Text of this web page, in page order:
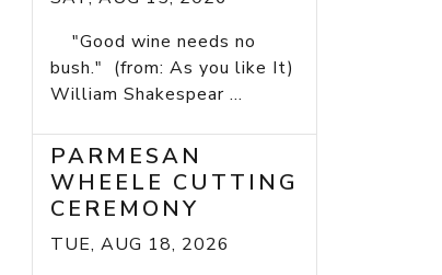
"Good wine needs no
bush." (from: As you like It)
William Shakespear ...
PARMESAN
WHEELE CUTTING
CEREMONY
TUE, AUG 18, 2026